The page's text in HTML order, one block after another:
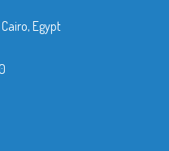
Egypt